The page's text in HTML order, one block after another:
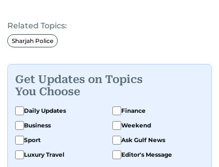
Related Topics:
Sharjah Police
Get Updates on Topics
You Choose
Daily Updates
Finance
Business
Weekend
Sport
Ask Gulf News
Luxury Travel
Editor's Message